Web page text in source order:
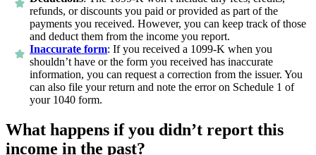
refunds, or discounts you paid or provided as part of the
payments you received. However, you can keep track of those
and deduct them from the income you report.
Inaccurate form: If you received a 1099-K when you
shouldn’t have or the form you received has inaccurate
information, you can request a correction from the issuer. You
can also file your return and note the error on Schedule 1 of
your 1040 form.
What happens if you didn’t report this
income in the past?